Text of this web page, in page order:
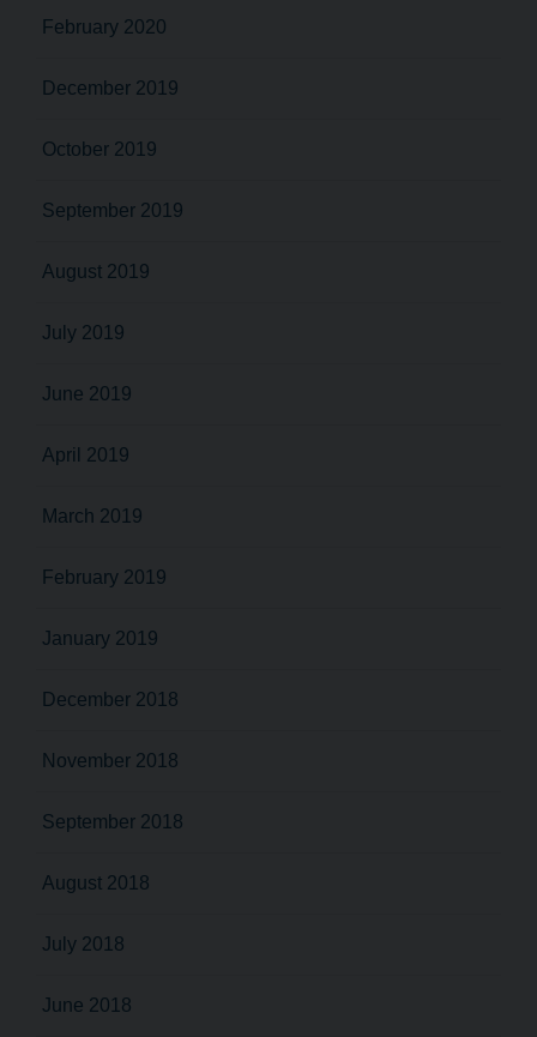
February 2020
December 2019
October 2019
September 2019
August 2019
July 2019
June 2019
April 2019
March 2019
February 2019
January 2019
December 2018
November 2018
September 2018
August 2018
July 2018
June 2018